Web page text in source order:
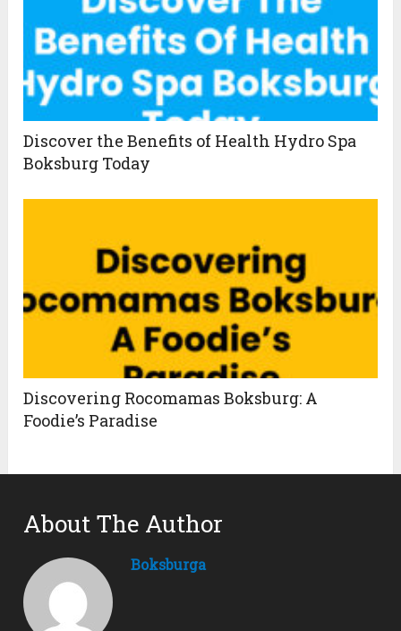
Discover the Benefits of Health Hydro Spa
Boksburg Today
Discovering Rocomamas Boksburg: A
Foodie’s Paradise
About The Author
Boksburga